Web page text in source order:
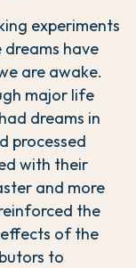
experiments
have
are awake.
major life
dreams in
processed
with their
and more
the
of the
to